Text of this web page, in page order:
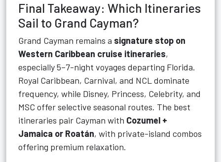
Final Takeaway: Which Itineraries
Sail to Grand Cayman?
Grand Cayman remains a signature stop on
Western Caribbean cruise itineraries,
especially 5–7-night voyages departing Florida.
Royal Caribbean, Carnival, and NCL dominate
frequency, while Disney, Princess, Celebrity, and
MSC offer selective seasonal routes. The best
itineraries pair Cayman with Cozumel +
Jamaica or Roatán, with private-island combos
offering premium relaxation.